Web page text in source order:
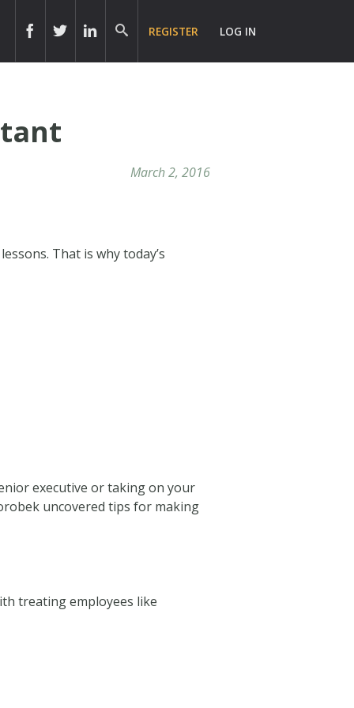
REGISTER LOG IN
March 2, 2016
That is why today’s
executive or taking on your
uncovered tips for making
treating employees like